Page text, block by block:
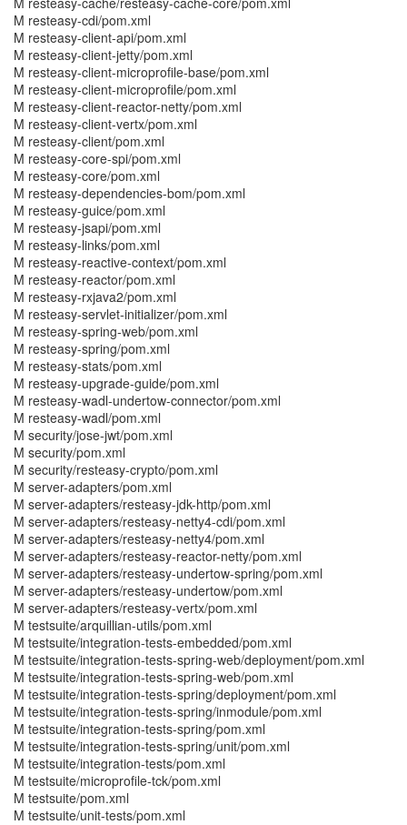
M resteasy-cdi/pom.xml
M resteasy-client-api/pom.xml
M resteasy-client-jetty/pom.xml
M resteasy-client-microprofile-base/pom.xml
M resteasy-client-microprofile/pom.xml
M resteasy-client-reactor-netty/pom.xml
M resteasy-client-vertx/pom.xml
M resteasy-client/pom.xml
M resteasy-core-spi/pom.xml
M resteasy-core/pom.xml
M resteasy-dependencies-bom/pom.xml
M resteasy-guice/pom.xml
M resteasy-jsapi/pom.xml
M resteasy-links/pom.xml
M resteasy-reactive-context/pom.xml
M resteasy-reactor/pom.xml
M resteasy-rxjava2/pom.xml
M resteasy-servlet-initializer/pom.xml
M resteasy-spring-web/pom.xml
M resteasy-spring/pom.xml
M resteasy-stats/pom.xml
M resteasy-upgrade-guide/pom.xml
M resteasy-wadl-undertow-connector/pom.xml
M resteasy-wadl/pom.xml
M security/jose-jwt/pom.xml
M security/pom.xml
M security/resteasy-crypto/pom.xml
M server-adapters/pom.xml
M server-adapters/resteasy-jdk-http/pom.xml
M server-adapters/resteasy-netty4-cdi/pom.xml
M server-adapters/resteasy-netty4/pom.xml
M server-adapters/resteasy-reactor-netty/pom.xml
M server-adapters/resteasy-undertow-spring/pom.xml
M server-adapters/resteasy-undertow/pom.xml
M server-adapters/resteasy-vertx/pom.xml
M testsuite/arquillian-utils/pom.xml
M testsuite/integration-tests-embedded/pom.xml
M testsuite/integration-tests-spring-web/deployment/pom.xml
M testsuite/integration-tests-spring-web/pom.xml
M testsuite/integration-tests-spring/deployment/pom.xml
M testsuite/integration-tests-spring/inmodule/pom.xml
M testsuite/integration-tests-spring/pom.xml
M testsuite/integration-tests-spring/unit/pom.xml
M testsuite/integration-tests/pom.xml
M testsuite/microprofile-tck/pom.xml
M testsuite/pom.xml
M testsuite/unit-tests/pom.xml